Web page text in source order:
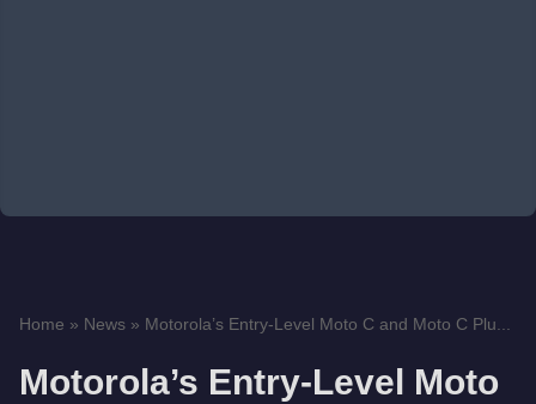
Home » News » Motorola’s Entry-Level Moto C and Moto C Plu...
Motorola’s Entry-Level Moto